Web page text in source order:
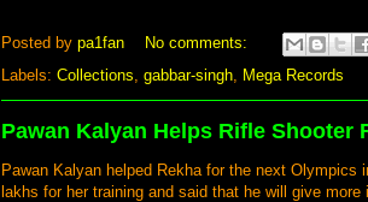
Posted by pa1fan
No comments:
Labels: Collections gabbar-singh Mega Records
Pawan Kalyan Helps Rifle Shooter
Pawan Kalyan helped Rekha for the next Olympics
lakhs for her training and said that he will give more